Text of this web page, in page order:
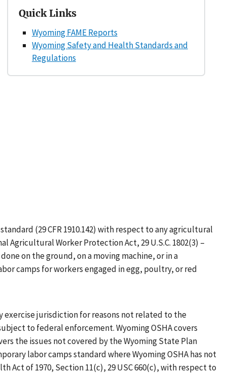
Quick Links
Wyoming FAME Reports
Wyoming Safety and Health Standards and
Regulations
(29 CFR 1910.142) with respect to any agricultural
Worker Protection Act, 29 U.S.C. 1802(3) –
on the ground, on a moving machine, or in a
camps for workers engaged in egg, poultry, or red
exercise jurisdiction for reasons not related to the
to federal enforcement. Wyoming OSHA covers
the issues not covered by the Wyoming State Plan
labor camps standard where Wyoming OSHA has not
of 1970, Section 11(c), 29 USC 660(c), with respect to